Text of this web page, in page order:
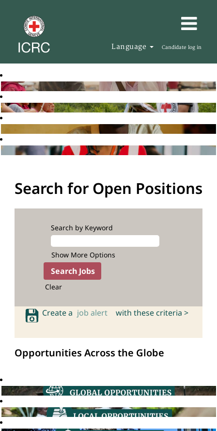
Language Candidate log in
Search for Open Positions
Search by Keyword
Show More Options
Clear
Create a job alert with these criteria >
Opportunities Across the Globe